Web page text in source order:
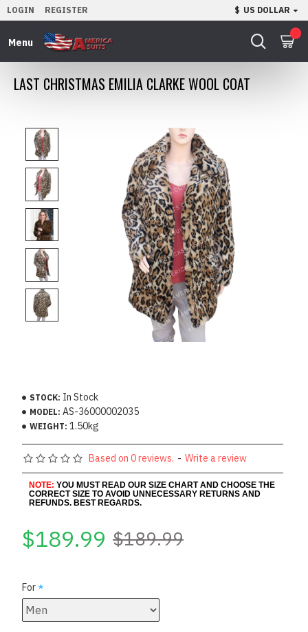
LOGIN REGISTER $ US DOLLAR
LAST CHRISTMAS EMILIA CLARKE WOOL COAT
STOCK: In Stock
MODEL: AS-36000002035
WEIGHT: 1.50kg
Based on 0 reviews. - Write a review
NOTE: YOU MUST READ OUR SIZE CHART AND CHOOSE THE
CORRECT SIZE TO AVOID UNNECESSARY RETURNS AND
REFUNDS. BEST REGARDS.
$189.99 $189.99
For